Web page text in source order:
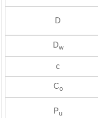
D
Dw
c
Co
Pu